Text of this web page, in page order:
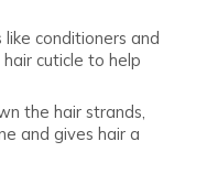
like conditioners and
cuticle to help
the hair strands,
and gives hair a